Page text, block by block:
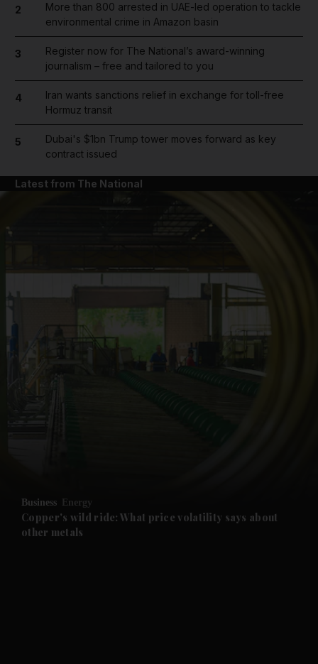
Future submenu
2
More than 800 arrested in UAE-led operation to tackle
environmental crime in Amazon basin
3
Register now for The National’s award-winning
journalism – free and tailored to you
4
Iran wants sanctions relief in exchange for toll-free
Hormuz transit
5
Dubai's $1bn Trump tower moves forward as key
contract issued
Latest from The National
Business Energy
Copper's wild ride: What price volatility says about
other metals